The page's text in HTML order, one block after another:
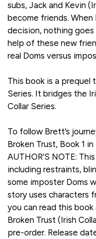
subs, Jack and Kevin
become friends.
decision, nothing
help of these new
real Doms versus
This book is a prequel
Series. It bridges the
Collar Series.
To follow Brett’s
Broken Trust, Book 1
AUTHOR’S NOTE:
including restraints,
some imposter Doms
story uses characters
you can read this book
Broken Trust (Irish
pre-order. Release